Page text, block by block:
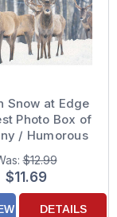
Snow at Edge
Photo Box of
/ Humorous
Cards
$12.99
$11.69
DETAILS